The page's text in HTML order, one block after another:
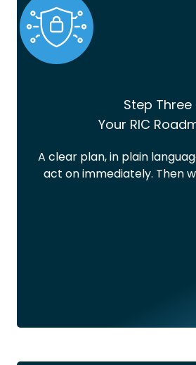
Step Three
Your RIC
A clear plan, in plain
act on immediately. Then